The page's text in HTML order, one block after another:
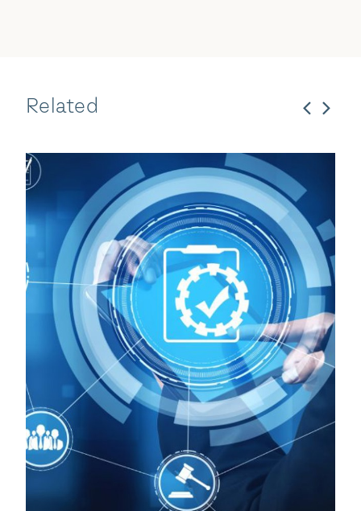
Related
Bregal Sagemount 27 Oct 2025
Enhesa Expands
Compliance Offering
Acquisition of TotalSDS